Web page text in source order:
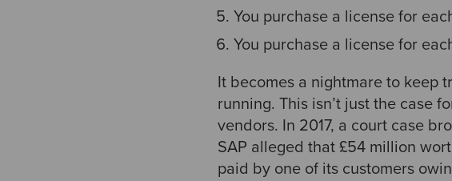
You purchase a license for
You purchase a license for
It becomes a nightmare to keep
running. This isn’t just the case
vendors. In 2017, a court case
SAP alleged that £54 million
paid by one of its customers